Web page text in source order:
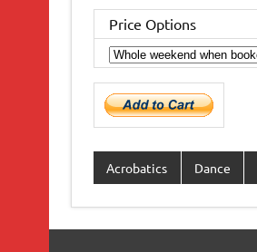
Price Options
Acrobatics Dance